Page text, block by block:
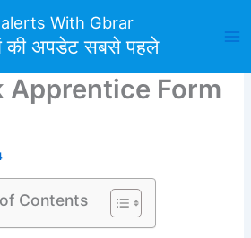
With Gbrar
की अपडेट सबसे पहले
Apprentice Form
Contents